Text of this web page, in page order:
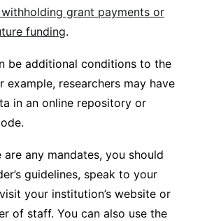
grant payments or
funding.
be additional conditions to the
example, researchers may have
in an online repository or
any mandates, you should
guidelines, speak to your
your institution’s website or
of staff. You can also use the